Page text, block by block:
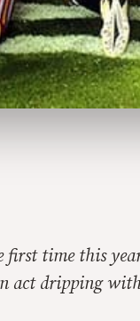
first time this
act dripping